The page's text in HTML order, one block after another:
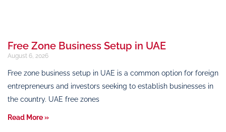
Free Zone Business Setup in UAE
August 6, 2026
Free zone business setup in UAE is a common option for foreign
entrepreneurs and investors seeking to establish businesses in
the country. UAE free zones
Read More »